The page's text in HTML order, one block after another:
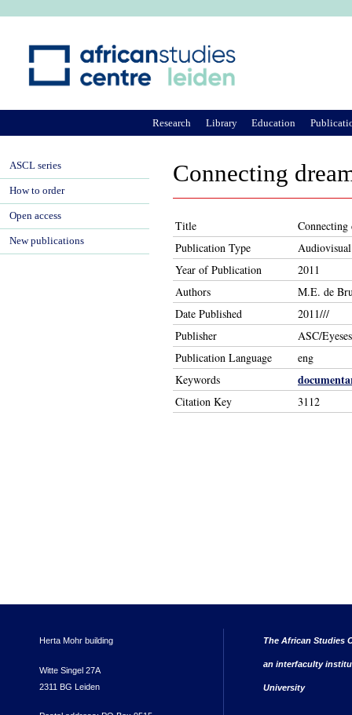
Connecting
Title
Publication Type
Audiovisual
Year of Publication
2011
Authors
M.E. de
Date Published
2011///
Publisher
ASC/Eyeses
Publication Language
eng
Keywords
Citation Key 3112
Research Library Education
ASCL series
How to order
Open access
New publications
Herta Mohr building
Witte Singel 27A
2311 BG Leiden
The African Studies
an interfaculty
University